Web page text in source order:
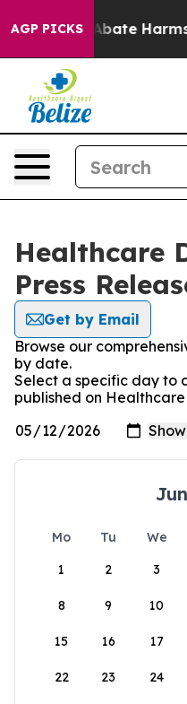
AGP PICKS
Fund to Abate Harms
Healthcare
Press
Get by Email
Browse our
by date.
Select a specific day to
published on
Mo Tu We
1
2 3
8 9 10
15 16 17
22 23 24